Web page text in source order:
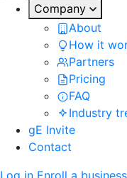
Company
About
How it
Partners
Pricing
FAQ
Industry
gE Invite
Contact
Log in Enroll a business